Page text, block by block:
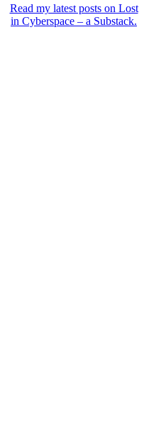
Read my latest posts on Lost
in Cyberspace – a Substack.